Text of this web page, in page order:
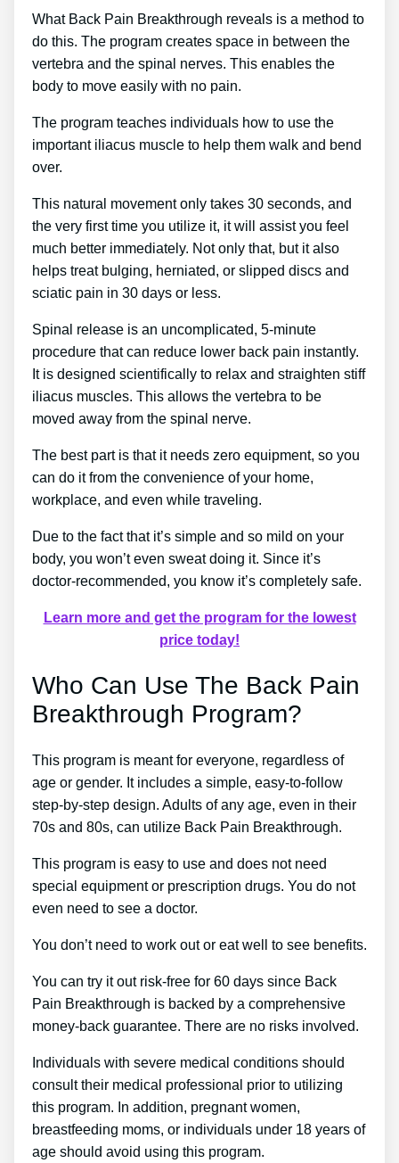
What Back Pain Breakthrough reveals is a method to
do this. The program creates space in between the
vertebra and the spinal nerves. This enables the
body to move easily with no pain.
The program teaches individuals how to use the
important iliacus muscle to help them walk and bend
over.
This natural movement only takes 30 seconds, and
the very first time you utilize it, it will assist you feel
much better immediately. Not only that, but it also
helps treat bulging, herniated, or slipped discs and
sciatic pain in 30 days or less.
Spinal release is an uncomplicated, 5-minute
procedure that can reduce lower back pain instantly.
It is designed scientifically to relax and straighten stiff
iliacus muscles. This allows the vertebra to be
moved away from the spinal nerve.
The best part is that it needs zero equipment, so you
can do it from the convenience of your home,
workplace, and even while traveling.
Due to the fact that it’s simple and so mild on your
body, you won’t even sweat doing it. Since it’s
doctor-recommended, you know it’s completely safe.
Learn more and get the program for the lowest
price today!
Who Can Use The Back Pain
Breakthrough Program?
This program is meant for everyone, regardless of
age or gender. It includes a simple, easy-to-follow
step-by-step design. Adults of any age, even in their
70s and 80s, can utilize Back Pain Breakthrough.
This program is easy to use and does not need
special equipment or prescription drugs. You do not
even need to see a doctor.
You don’t need to work out or eat well to see benefits.
You can try it out risk-free for 60 days since Back
Pain Breakthrough is backed by a comprehensive
money-back guarantee. There are no risks involved.
Individuals with severe medical conditions should
consult their medical professional prior to utilizing
this program. In addition, pregnant women,
breastfeeding moms, or individuals under 18 years of
age should avoid using this program.